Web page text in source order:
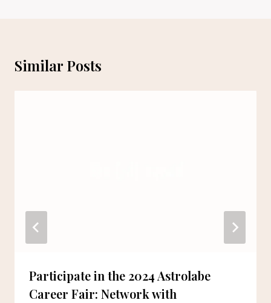
Similar Posts
Participate in the 2024 Astrolabe
Career Fair: Network with